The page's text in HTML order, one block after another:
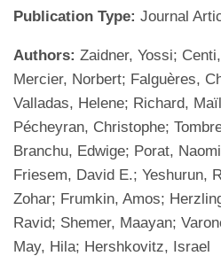
Publication Type: Journal
Authors: Zaidner, Yossi;
Mercier, Norbert; Falguères,
Valladas, Helene; Richard,
Pécheyran, Christophe;
Branchu, Edwige; Porat,
Friesem, David E.; Yeshurun,
Zohar; Frumkin, Amos;
Ravid; Shemer, Maayan;
May, Hila; Hershkovitz, Israel